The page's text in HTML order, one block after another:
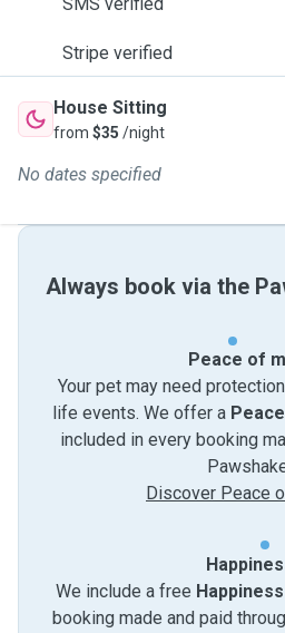
Stripe verified
House Sitting
from $35 /night
No dates specified
Always book via the
Peace of
Your pet may need
life events. We offer a
included in every booking
Discover Peace
We include a free
booking made and paid